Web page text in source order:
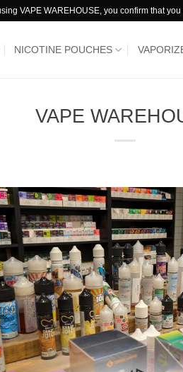
VAPE WAREHOUSE, you confirm that
NICOTINE POUCHES
VAPE